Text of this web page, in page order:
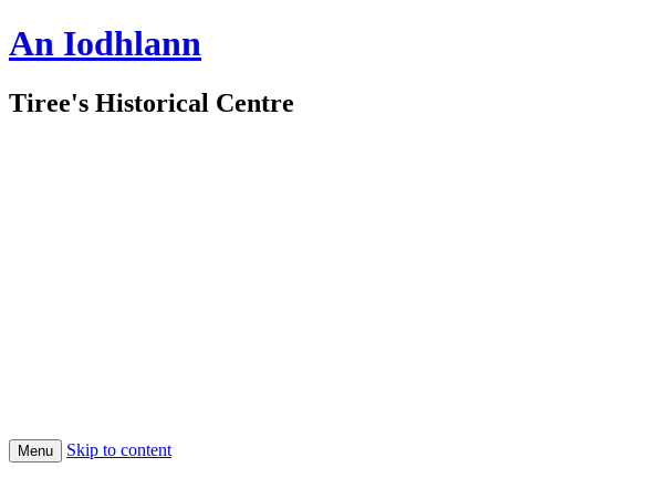
An Iodhlann
Tiree's Historical Centre
Menu Skip to content